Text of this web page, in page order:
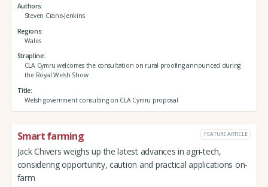
Authors
Steven Crane-Jenkins
Regions
Wales
Strapline
CLA Cymru welcomes the consultation on rural proofing announced during
the Royal Welsh Show
Title
Welsh government consulting on CLA Cymru proposal
Smart farming FEATURE ARTICLE
Jack Chivers weighs up the latest advances in agri-tech,
considering opportunity, caution and practical applications on-
farm